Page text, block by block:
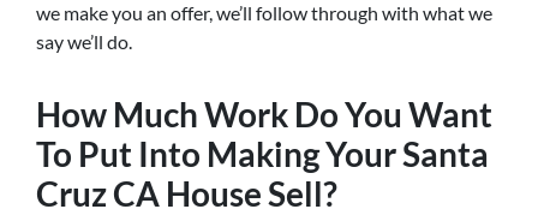
we make you an offer, we’ll follow through with what we
say we’ll do.
How Much Work Do You Want
To Put Into Making Your Santa
Cruz CA House Sell?